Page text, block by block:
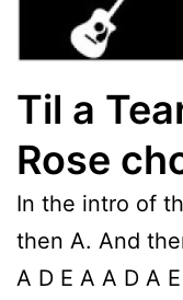
Til a
Rose
In the intro of
then A. And
A D E A A D A